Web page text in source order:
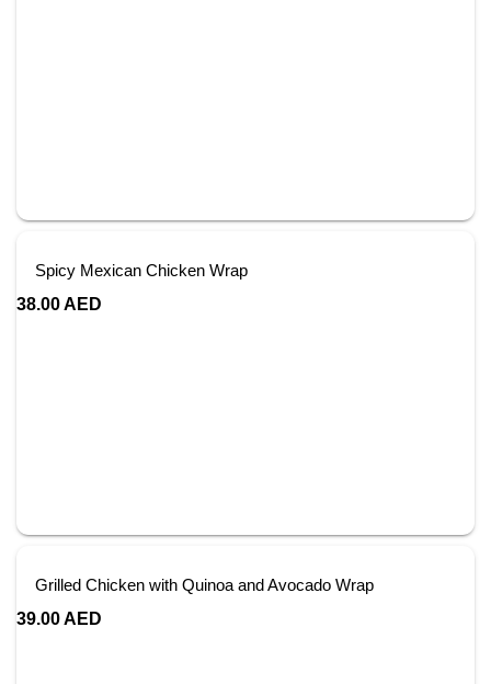
Spicy Mexican Chicken Wrap
38.00AED
Grilled Chicken with Quinoa and Avocado Wrap
39.00AED